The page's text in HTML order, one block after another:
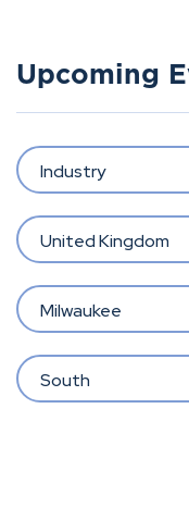
Upcoming
Industry
United Kingdom
Milwaukee
South